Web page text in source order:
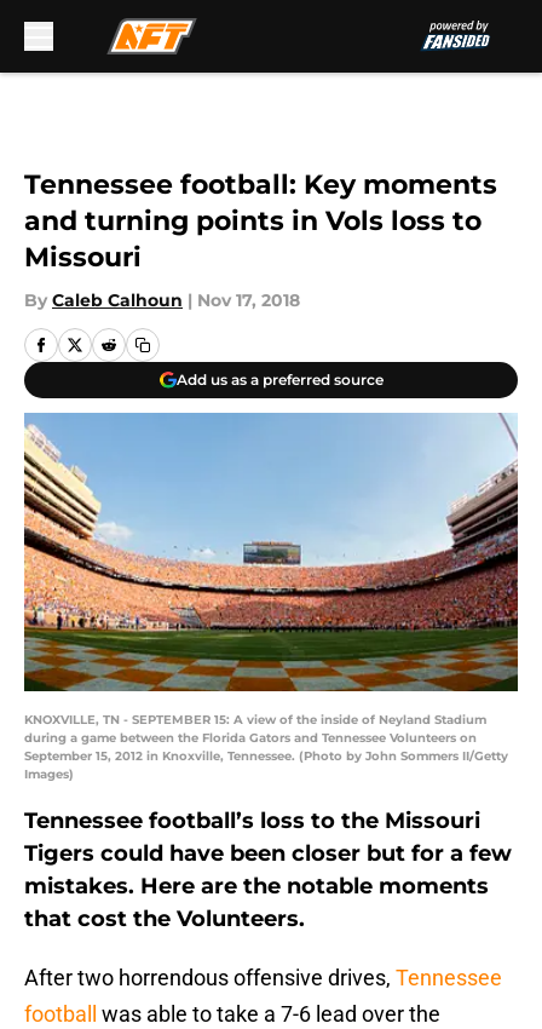
Tennessee football: Key moments
and turning points in Vols loss to
Missouri
By Caleb Calhoun | Nov 17, 2018
Add us as a preferred source
KNOXVILLE, TN - SEPTEMBER 15: A view of the inside of Neyland Stadium
during a game between the Florida Gators and Tennessee Volunteers on
September 15, 2012 in Knoxville, Tennessee. (Photo by John Sommers II/Getty
Images)
Tennessee football’s loss to the Missouri
Tigers could have been closer but for a few
mistakes. Here are the notable moments
that cost the Volunteers.
After two horrendous offensive drives, Tennessee
football
was able to take a 7-6 lead over the